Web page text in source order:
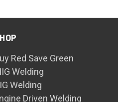
Red Save Green
Welding
Welding
Driven Welding